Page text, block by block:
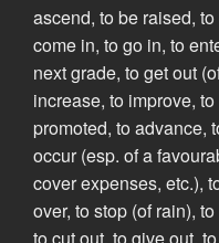
ascend, to be raised,
come in, to go in, to
next grade, to get out
increase, to improve,
promoted, to advance,
occur (esp. of a
cover expenses, etc.),
over, to stop (of rain),